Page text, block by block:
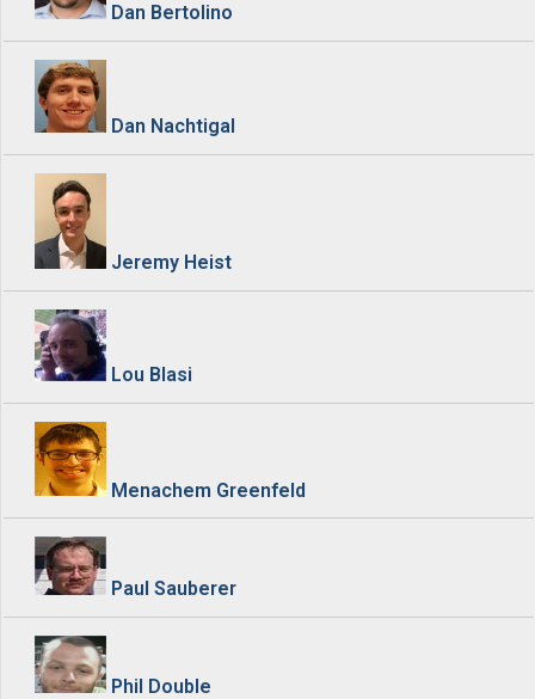
Dan Bertolino
Dan Nachtigal
Jeremy Heist
Lou Blasi
Menachem Greenfeld
Paul Sauberer
Phil Double